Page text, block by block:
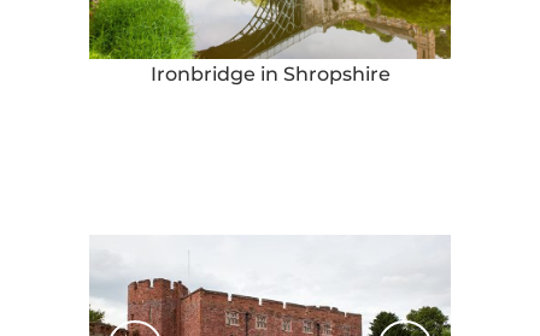
Ironbridge in Shropshire